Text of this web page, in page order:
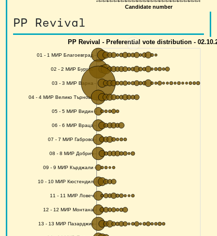
PP Revival